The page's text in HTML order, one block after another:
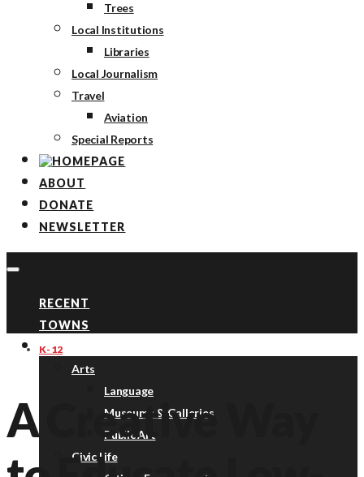
Trees
Local Institutions
Libraries
Local Journalism
Travel
Aviation
Special Reports
ABOUT
DONATE
NEWSLETTER
RECENT
TOWNS
TOPICS
Arts
Language
Museums & Galleries
Public Art
Civic Life
K-12
A Creative Way